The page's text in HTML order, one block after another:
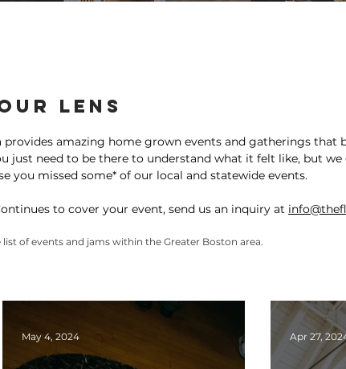
Lens
provides amazing home grown events and gatherings
just need to be there to understand what it felt like, but
you missed some* of our local and statewide events.
to cover your event, send us an inquiry at
of events and jams within the Greater Boston area.
May 4, 2024 Apr 27,